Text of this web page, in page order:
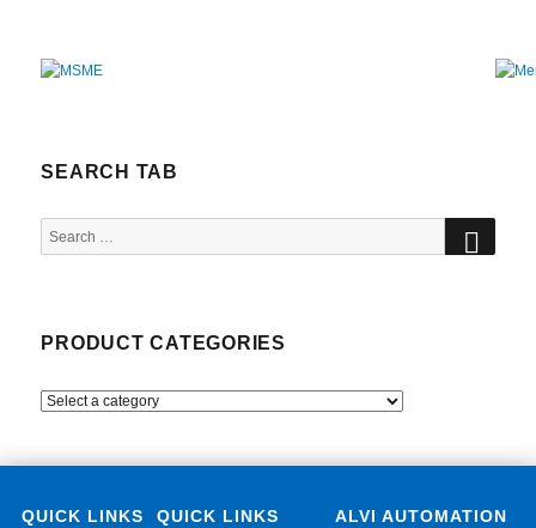
SEARCH TAB
Search
for:
PRODUCT CATEGORIES
QUICK LINKS QUICK LINKS
ALVI AUTOMATION